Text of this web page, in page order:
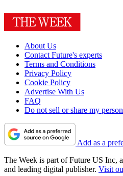
About Us
Contact Future's experts
Terms and Conditions
Privacy Policy
Cookie Policy
Advertise With Us
FAQ
Do not sell or share my
Add as a
The Week is part of Future US Inc,
and leading digital publisher. Visit